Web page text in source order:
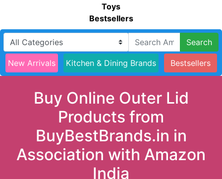
Toys
Bestsellers
Search
New Arrivals Kitchen & Dining Brands Bestsellers
Buy Online Outer Lid
Products from
BuyBestBrands.in in
Association with Amazon
India